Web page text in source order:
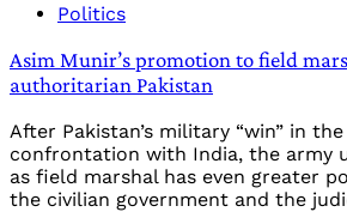
Politics
Asim Munir’s promotion to field
authoritarian Pakistan
After Pakistan’s military “win” in
confrontation with India, the army
as field marshal has even greater
the civilian government and the